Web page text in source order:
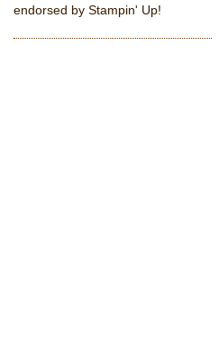
endorsed by Stampin' Up!